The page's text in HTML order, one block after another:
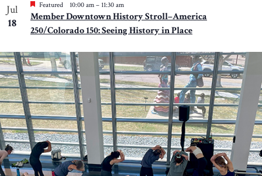
Jul
18
Featured 10:00 am – 11:30 am
Member Downtown History Stroll–America
250/Colorado 150: Seeing History in Place